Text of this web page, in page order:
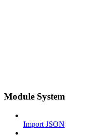
Module System
Import JSON